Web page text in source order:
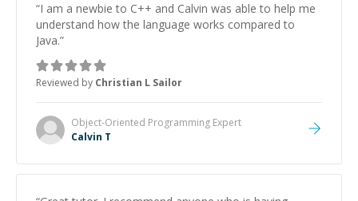
“I am a newbie to C++ and Calvin was able to help me
understand how the language works compared to
Java.”
Reviewed by Christian L Sailor
Object-Oriented Programming Expert
Calvin T